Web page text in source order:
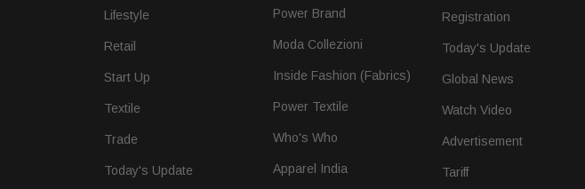
Lifestyle
Retail
Start Up
Textile
Trade
Today's Update
Power Brand
Moda Collezioni
Inside Fashion (Fabrics)
Power Textile
Who's Who
Apparel India
Registration
Today's Update
Global News
Watch Video
Advertisement
Tariff